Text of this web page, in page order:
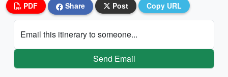
PDF Share Post Copy URL
Email this itinerary to someone...
Send Email